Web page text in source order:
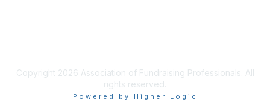
Copyright 2026 Association of Fundraising Professionals. All
rights reserved.
Powered by Higher Logic